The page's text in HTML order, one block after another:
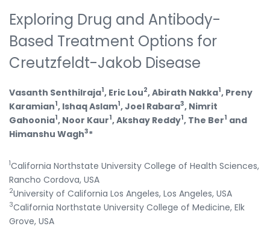
Exploring Drug and Antibody-
Based Treatment Options for
Creutzfeldt-Jakob Disease
Vasanth Senthilraja1, Eric Lou2, Abirath Nakka1, Preny
Karamian1, Ishaq Aslam1, Joel Rabara3, Nimrit
Gahoonia1, Noor Kaur1, Akshay Reddy1, The Ber1 and
Himanshu Wagh3*
1California Northstate University College of Health Sciences,
Rancho Cordova, USA
2University of California Los Angeles, Los Angeles, USA
3California Northstate University College of Medicine, Elk
Grove, USA